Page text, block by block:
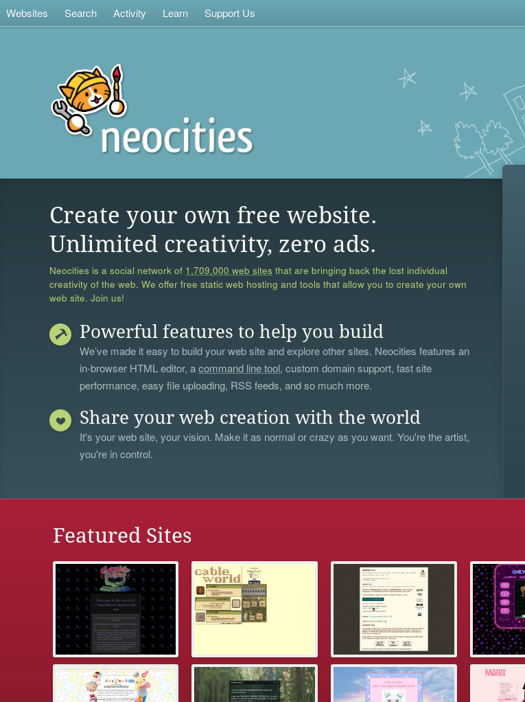
Websites Search Activity Learn Support Us
Create your own free website.
Unlimited creativity, zero ads.
Neocities is a social network of 1,709,000 web sites that are bringing back the lost individual
creativity of the web. We offer free static web hosting and tools that allow you to create your own
web site. Join us!
Powerful features to help you build
We’ve made it easy to build your web site and explore other sites. Neocities features an
in-browser HTML editor, acommand line tool, custom domain support, fast site
performance, easy file uploading, RSS feeds, and so much more.
Share your web creation with the world
It's your web site, your vision. Make it as normal or crazy as you want. You're the artist,
you're in control.
Featured Sites